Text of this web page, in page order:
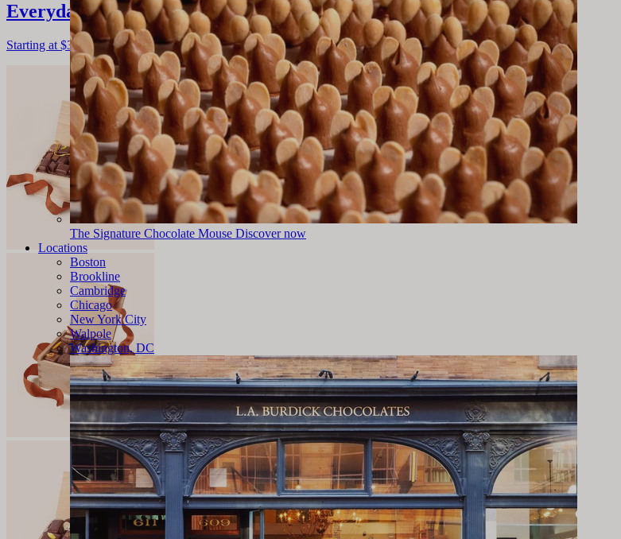
The Signature Chocolate Mouse Discover now
Locations
Boston
Brookline
Cambridge
Chicago
New York City
Walpole
Washington, DC
Everyday Chocolate Assortment
Starting at $38